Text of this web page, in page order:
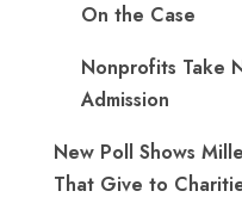
On the Case
Nonprofits Take
Admission
New Poll Shows
That Give to